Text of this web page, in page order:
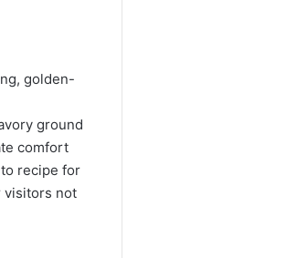
golden-
ground
comfort
recipe for
visitors not